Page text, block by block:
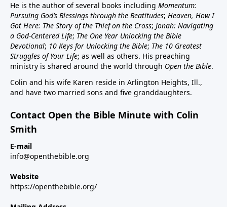
He is the author of several books including Momentum:
Pursuing God’s Blessings through the Beatitudes; Heaven, How I
Got Here: The Story of the Thief on the Cross; Jonah: Navigating
a God-Centered Life; The One Year Unlocking the Bible
Devotional; 10 Keys for Unlocking the Bible; The 10 Greatest
Struggles of Your Life; as well as others. His preaching
ministry is shared around the world through Open the Bible.
Colin and his wife Karen reside in Arlington Heights, Ill.,
and have two married sons and five granddaughters.
Contact Open the Bible Minute with Colin
Smith
E-mail
info@openthebible.org
Website
https://openthebible.org/